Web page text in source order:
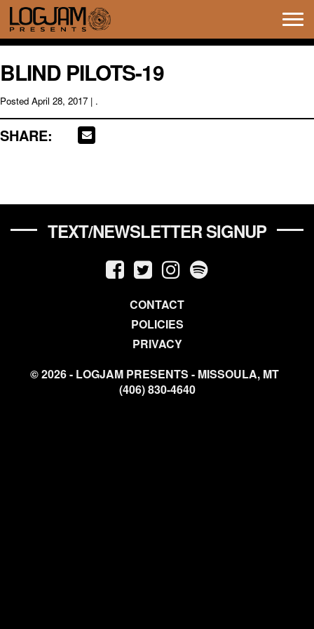
BLIND PILOTS-19
Posted April 28, 2017 | .
SHARE:
TEXT/NEWSLETTER SIGNUP
CONTACT
POLICIES
PRIVACY
© 2026 - LOGJAM PRESENTS - MISSOULA, MT
(406) 830-4640